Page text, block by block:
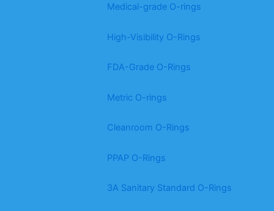
Medical-grade O-rings
High-Visibility O-Rings
FDA-Grade O-Rings
Metric O-rings
Cleanroom O-Rings
PPAP O-Rings
3A Sanitary Standard O-Rings